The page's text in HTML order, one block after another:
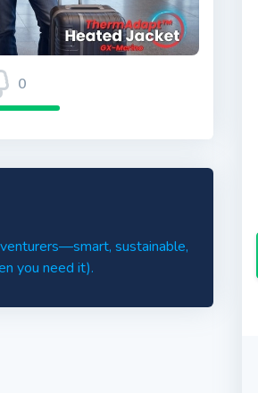
0
sustainable,
you need it).